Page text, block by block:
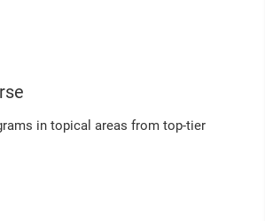
in topical areas from top-tier